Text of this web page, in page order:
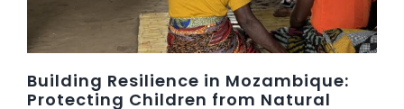
Building Resilience in Mozambique:
Protecting Children from Natural